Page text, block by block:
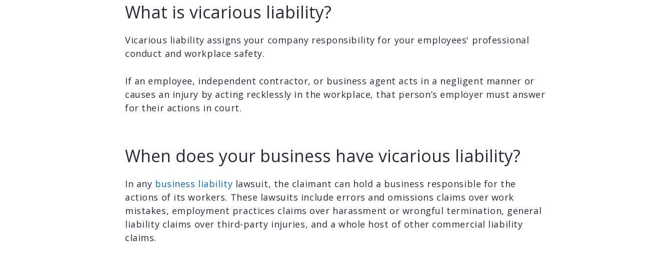
What is vicarious liability?
Vicarious liability assigns your company responsibility for your employees' professional
conduct and workplace safety.
If an employee, independent contractor, or business agent acts in a negligent manner or
causes an injury by acting recklessly in the workplace, that person’s employer must answer
for their actions in court.
When does your business have vicarious liability?
In any business liability lawsuit, the claimant can hold a business responsible for the
actions of its workers. These lawsuits include errors and omissions claims over work
mistakes, employment practices claims over harassment or wrongful termination, general
liability claims over third-party injuries, and a whole host of other commercial liability
claims.